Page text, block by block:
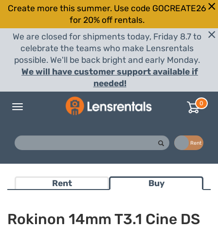
Create more this summer. Use code GOCREATE26
for 20% off rentals.
We are closed for shipments today, Friday 8.7 to
celebrate the teams who make Lensrentals
possible. We'll be back bright and early Monday.
We will have customer support available if
needed!
Toggle
0
Rent
Rent Buy
Rokinon 14mm T3.1 Cine DS